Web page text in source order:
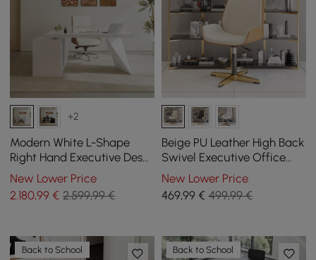
+2
Modern White L-Shape
Right Hand Executive Desk
& Office Chair Set
(1800mm)
New Lower Price
2.180,99 € 2.599,99 €
Beige PU Leather High Back
Swivel Executive Office
Chair with Adjustable
Height
New Lower Price
469,99€ 499,99 €
Back to School Back to School